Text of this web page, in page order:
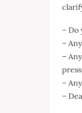
– Do
–
–
–
–